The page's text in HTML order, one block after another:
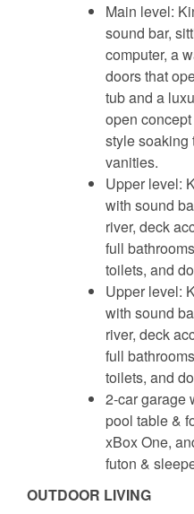
Main level:
sound bar,
computer, a
doors that
tub and a
open
style soaking
vanities.
Upper level:
with sound
river, deck
full
toilets, and
Upper level:
with sound
river, deck
full
toilets, and
2-car garage
pool table &
xBox One,
futon &
OUTDOOR LIVING